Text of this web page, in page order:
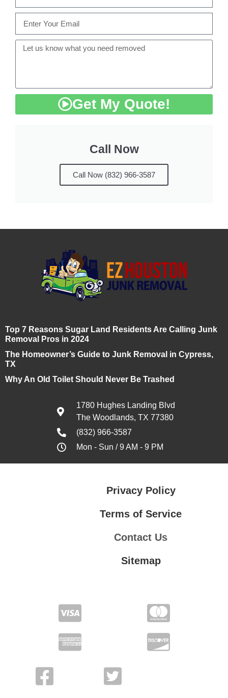
Get My Quote!
Call Now
Call Now (832) 966-3587
Top 7 Reasons Sugar Land Residents Are Calling Junk
Removal Pros in 2024
The Homeowner’s Guide to Junk Removal in Cypress,
TX
Why An Old Toilet Should Never Be Trashed
1780 Hughes Landing Blvd
The Woodlands, TX 77380
(832) 966-3587
Mon - Sun / 9 AM - 9 PM
Privacy Policy
Terms of Service
Contact Us
Sitemap